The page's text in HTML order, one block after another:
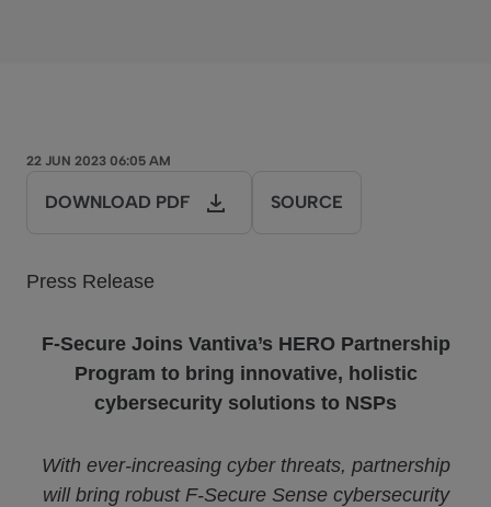
22 JUN 2023 06:05 AM
DOWNLOAD PDF SOURCE
Press Release
F-Secure Joins Vantiva’s HERO Partnership
Program to bring innovative, holistic
cybersecurity solutions to NSPs
With ever-increasing cyber threats, partnership
will bring robust F-Secure Sense cybersecurity